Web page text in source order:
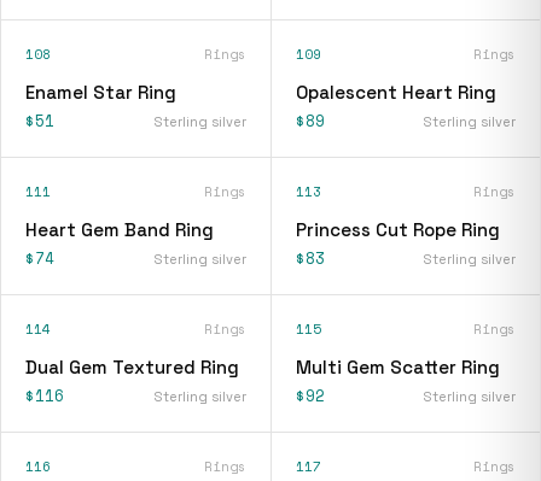
108 Rings
Enamel Star Ring
$51 Sterling silver
109 Rings
Opalescent Heart Ring
$89 Sterling silver
111 Rings
Heart Gem Band Ring
$74 Sterling silver
113 Rings
Princess Cut Rope Ring
$83 Sterling silver
114 Rings
Dual Gem Textured Ring
$116 Sterling silver
115 Rings
Multi Gem Scatter Ring
$92 Sterling silver
116 Rings 117 Rings